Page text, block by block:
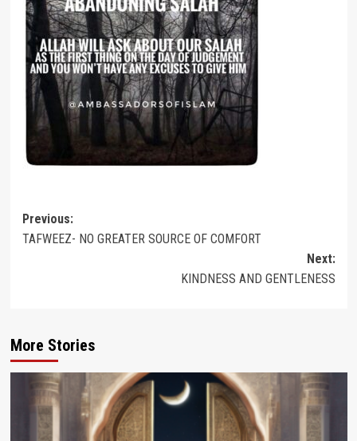
Post
navigation
Previous:
TAFWEEZ- NO GREATER SOURCE OF COMFORT
Next:
KINDNESS AND GENTLENESS
More Stories